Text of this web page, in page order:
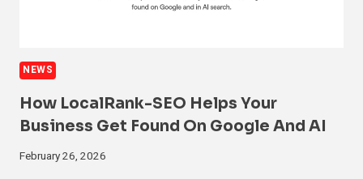
NEWS
How LocalRank-SEO Helps Your
Business Get Found On Google And AI
February 26, 2026